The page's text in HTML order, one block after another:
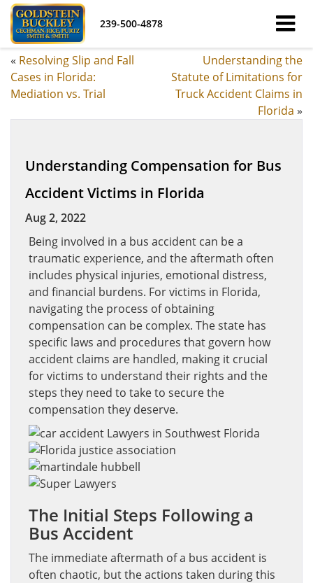
239-500-4878
« Resolving Slip and Fall
Cases in Florida:
Mediation vs. Trial
Understanding the
Statute of Limitations for
Truck Accident Claims in
Florida »
Understanding Compensation for Bus
Accident Victims in Florida
Aug 2, 2022
Being involved in a bus accident can be a
traumatic experience, and the aftermath often
includes physical injuries, emotional distress,
and financial burdens. For victims in Florida,
navigating the process of obtaining
compensation can be complex. The state has
specific laws and procedures that govern how
accident claims are handled, making it crucial
for victims to understand their rights and the
steps they need to take to secure the
compensation they deserve.
The Initial Steps Following a
Bus Accident
The immediate aftermath of a bus accident is
often chaotic, but the actions taken during this